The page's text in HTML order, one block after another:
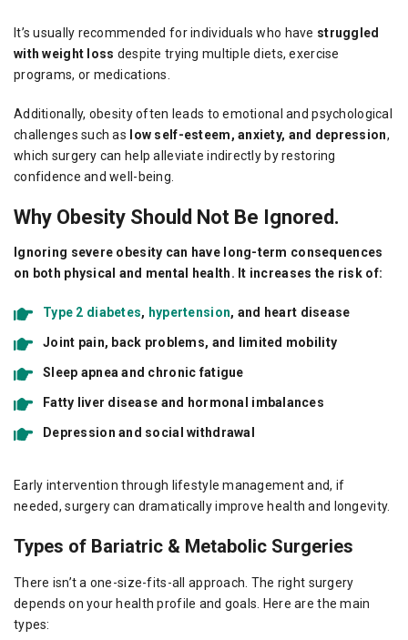
It’s usually recommended for individuals who have struggled
with weight loss despite trying multiple diets, exercise
programs, or medications.
Additionally, obesity often leads to emotional and psychological
challenges such as
low self-esteem, anxiety, and depression,
which surgery can help alleviate indirectly by restoring
confidence and well-being.
Why Obesity Should Not Be Ignored.
Ignoring severe obesity can have long-term consequences
on both physical and mental health. It increases the risk of:
Type 2 diabetes, hypertension, and heart disease
Joint pain, back problems, and limited mobility
Sleep apnea and chronic fatigue
Fatty liver disease and hormonal imbalances
Depression and social withdrawal
Early intervention through lifestyle management and, if
needed, surgery can dramatically improve health and longevity.
Types of Bariatric & Metabolic Surgeries
There isn’t a one-size-fits-all approach. The right surgery
depends on your health profile and goals. Here are the main
types: